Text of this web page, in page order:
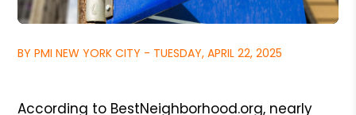
BY PMI NEW YORK CITY - TUESDAY, APRIL 22, 2025
According to BestNeighborhood.org, nearly